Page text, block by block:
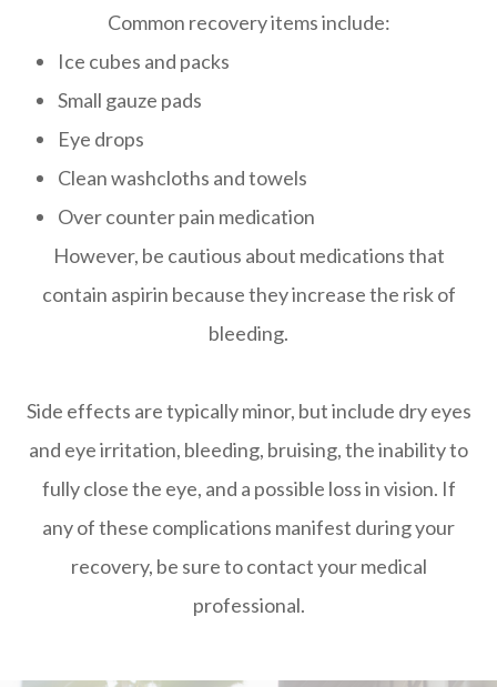
Common recovery items include:
Ice cubes and packs
Small gauze pads
Eye drops
Clean washcloths and towels
Over counter pain medication
However, be cautious about medications that
contain aspirin because they increase the risk of
bleeding.
Side effects are typically minor, but include dry eyes
and eye irritation, bleeding, bruising, the inability to
fully close the eye, and a possible loss in vision. If
any of these complications manifest during your
recovery, be sure to contact your medical
professional.